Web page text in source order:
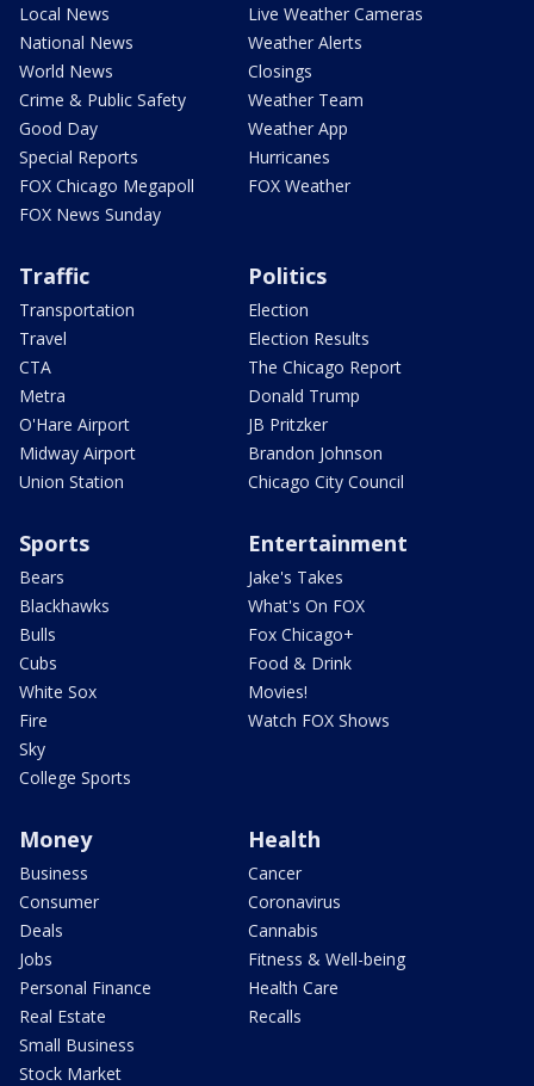
Local News
National News
World News
Crime & Public Safety
Good Day
Special Reports
FOX Chicago Megapoll
FOX News Sunday
Live Weather Cameras
Weather Alerts
Closings
Weather Team
Weather App
Hurricanes
FOX Weather
Traffic
Transportation
Travel
CTA
Metra
O'Hare Airport
Midway Airport
Union Station
Politics
Election
Election Results
The Chicago Report
Donald Trump
JB Pritzker
Brandon Johnson
Chicago City Council
Sports
Bears
Blackhawks
Bulls
Cubs
White Sox
Fire
Sky
College Sports
Entertainment
Jake's Takes
What's On FOX
Fox Chicago+
Food & Drink
Movies!
Watch FOX Shows
Money
Business
Consumer
Deals
Jobs
Personal Finance
Real Estate
Small Business
Stock Market
Health
Cancer
Coronavirus
Cannabis
Fitness & Well-being
Health Care
Recalls